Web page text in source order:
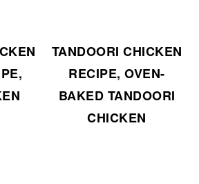
TANDOORI CHICKEN
RECIPE, OVEN-
BAKED TANDOORI
CHICKEN